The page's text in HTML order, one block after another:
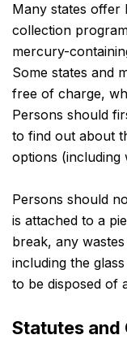
Many states offer
collection
mercury-
Some states and
free of charge,
Persons should
to find out about
options (including
Persons should
is attached to a
break, any
including the
to be disposed of
Statutes